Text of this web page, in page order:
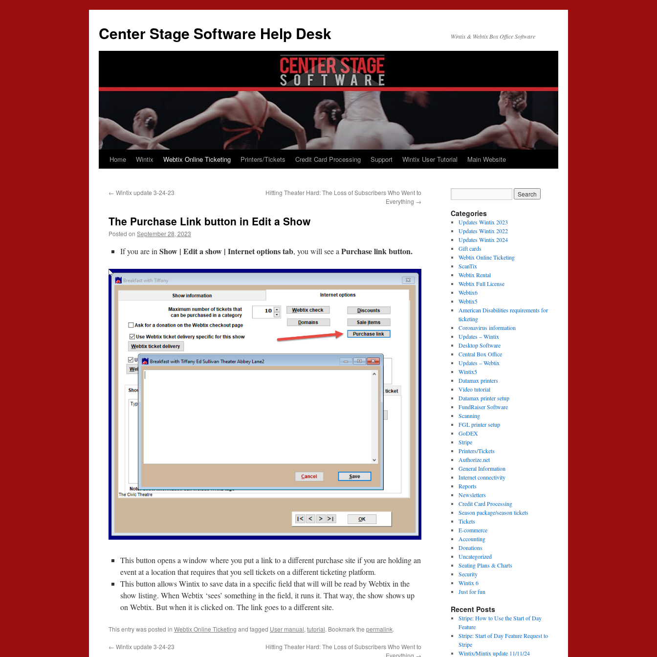
content
Center Stage Software Help Desk Wintix & Webtix Box Office Software
Home Wintix Webtix Online Ticketing Printers/Tickets Credit Card Processing Support Wintix User Tutorial Main Website
← Wintix update 3-24-23
Hitting Theater Hard: The Loss of Subscribers Who Went to
Everything →
The Purchase Link button in Edit a Show
Posted on September 28, 2023
If you are in Show | Edit a show | Internet options tab, you will see a Purchase link button.
This button opens a window where you put a link to a different purchase site if you are holding an
event at a location that requires that you sell tickets on a different ticketing platform.
This button allows Wintix to save data in a specific field that will will be read by Webtix in the
show listing. When Webtix ‘sees’ something in the field, it runs it. That way, the show shows up
on Webtix. But when it is clicked on. The link goes to a different site.
This entry was posted in Webtix Online Ticketing and tagged User manual,tutorial. Bookmark the permalink.
← Wintix update 3-24-23
Hitting Theater Hard: The Loss of Subscribers Who Went to
Categories
Updates Wintix 2023
Updates Wintix 2022
Updates Wintix 2024
Gift cards
Webtix Online Ticketing
ScanTix
Webtix Rental
Webtix Full License
Webtix6
Webtix5
American Disabilities requirements for
ticketing
Coronavirus information
Updates – Wintix
Desktop Software
Central Box Office
Updates – Webtix
Wintix5
Datamax printers
Video tutorial
Datamax printer setup
FundRaiser Software
Scanning
FGL printer setup
GoDEX
Stripe
Printers/Tickets
Authorize.net
General Information
Internet connectivity
Reports
Newsletters
Credit Card Processing
Season package/season tickets
Tickets
E-commerce
Accounting
Donations
Uncategorized
Seating Plans & Charts
Security
Wintix 6
Just for fun
Recent Posts
Stripe: How to Use the Start of Day
Feature
Stripe: Start of Day Feature Request to
Stripe
Wintix/Mintix update 11/11/24